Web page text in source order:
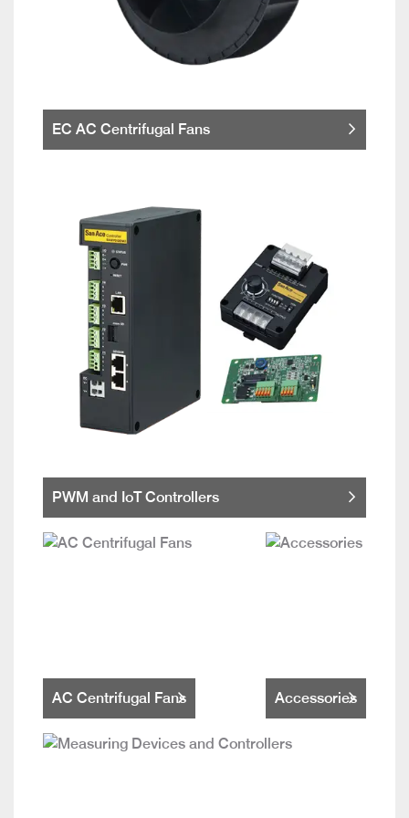
EC AC Centrifugal Fans
PWM and IoT Controllers
AC Centrifugal Fans Accessories